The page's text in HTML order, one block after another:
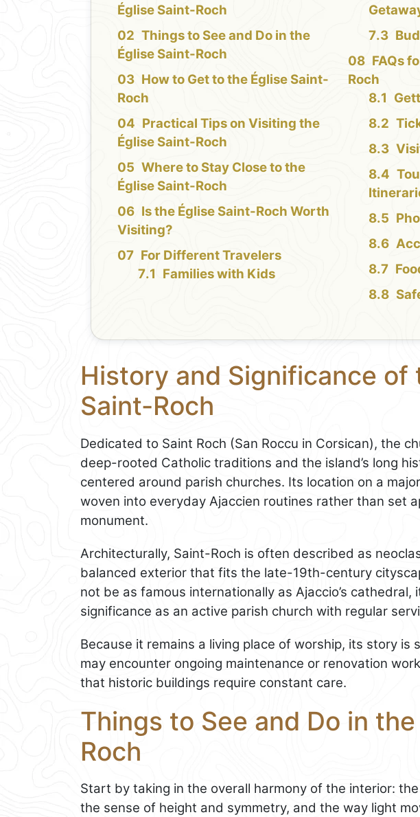
Église Saint-Roch
Things to See and Do in the
Église Saint-Roch
How to Get to the Église Saint-
Roch
Practical Tips on Visiting the
Église Saint-Roch
Where to Stay Close to the
Église Saint-Roch
Is the Église Saint-Roch Worth
Visiting?
For Different Travelers
Families with Kids
FAQs
Roch
History and Significance of
Saint-Roch
Dedicated to Saint Roch (San Roccu in Corsican), the
deep-rooted Catholic traditions and the island’s long
centered around parish churches. Its location on a
woven into everyday Ajaccien routines rather than set
monument.
Architecturally, Saint-Roch is often described as
balanced exterior that fits the late-19th-century
not be as famous internationally as Ajaccio’s cathedral,
significance as an active parish church with regular
Because it remains a living place of worship, its story is
may encounter ongoing maintenance or renovation
that historic buildings require constant care.
Things to See and Do in
Roch
Start by taking in the overall harmony of the interior:
the sense of height and symmetry, and the way light